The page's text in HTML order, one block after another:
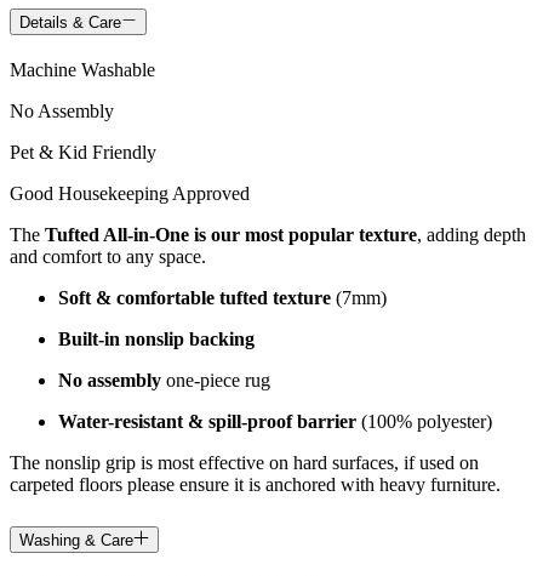
Details & Care
Machine Washable
No Assembly
Pet & Kid Friendly
Good Housekeeping Approved
The Tufted All-in-One is our most popular texture, adding depth
and comfort to any space.
Soft & comfortable tufted texture (7mm)
Built-in nonslip backing
No assembly one-piece rug
Water-resistant & spill-proof barrier (100% polyester)
The nonslip grip is most effective on hard surfaces, if used on
carpeted floors please ensure it is anchored with heavy furniture.
Washing & Care